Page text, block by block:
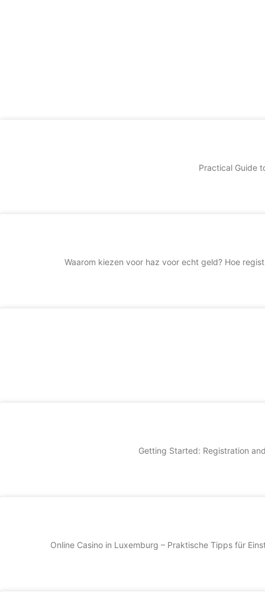
Practical Guide
Waarom kiezen voor haz voor echt geld? Hoe
Online Casino in Luxemburg – Praktische Tipps für